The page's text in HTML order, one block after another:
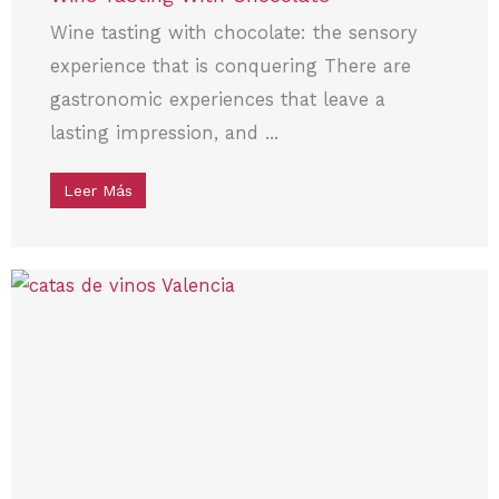
Wine tasting with chocolate: the sensory
experience that is conquering There are
gastronomic experiences that leave a
lasting impression, and ...
Leer Más